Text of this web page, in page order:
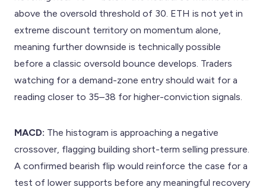
above the oversold threshold of 30. ETH is not yet in
extreme discount territory on momentum alone,
meaning further downside is technically possible
before a classic oversold bounce develops. Traders
watching for a demand-zone entry should wait for a
reading closer to 35–38 for higher-conviction signals.
MACD: The histogram is approaching a negative
crossover, flagging building short-term selling pressure.
A confirmed bearish flip would reinforce the case for a
test of lower supports before any meaningful recovery